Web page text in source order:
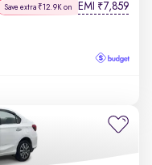
Save extra ₹12.9K on EMI ₹7,859